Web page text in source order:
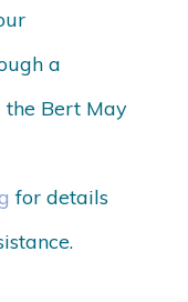
a
the Bert May
for details